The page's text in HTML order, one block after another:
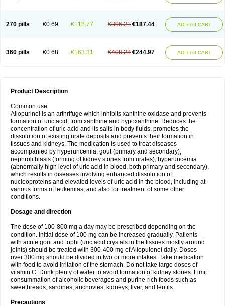
270 pills €0.69 €118.77 €306.21 €187.44 ADD TO CART
360 pills €0.68 €163.31 €408.28 €244.97 ADD TO CART
Product Description
Common use
Allopurinol is an arthrifuge which inhibits xanthine oxidase and prevents
formation of uric acid, from xanthine and hypoxanthine. Reduces the
concentration of uric acid and its salts in body fluids, promotes the
dissolution of existing urate deposits and prevents their formation in
tissues and kidneys. The medication is used to treat diseases
accompanied by hyperuricemia: gout (primary and secondary),
nephrolithiasis (forming of kidney stones from urates); hyperuricemia
(abnormally high level of uric acid in blood, both primary and secondary),
which results in diseases involving enhanced dissolution of
nucleoproteins and elevated levels of uric acid in the blood, including at
various forms of leukemias, and also for treatment of some other
conditions.
Dosage and direction
The dose of 100-800 mg a day may be prescribed depending on the
condition. Initial dose of 100 mg can be increased gradually. Patients
with acute gout and tophi (uric acid crystals in the tissues mostly around
joints) should be treated with 300-400 mg of Allopuionol daily. Doses
over 300 mg should be divided in two or more intakes. Take medication
with food to avoid irritation of the stomach. Do not take large doses of
vitamin C. Drink plenty of water to avoid formation of kidney stones. Limit
consummation of alcoholic beverages and purine-rich foods such as
sweetbreads, sardines, anchovies, kidneys, liver, and lentils.
Precautions